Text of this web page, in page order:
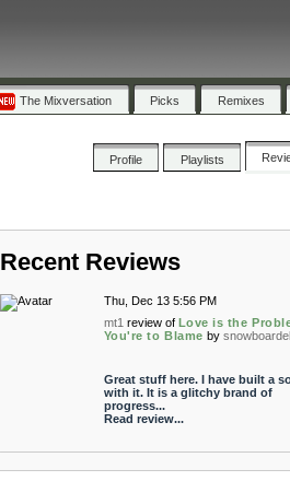
The Mixversation Picks Remixes
Profile Playlists
Recent Reviews
Thu, Dec 13 5:56 PM
mt1 review of Love is the
You're to Blame by
Great stuff here. I have built a
with it. It is a glitchy brand of
progress...
Read review...